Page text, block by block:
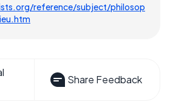
reference/subject/philosop
Share Feedback